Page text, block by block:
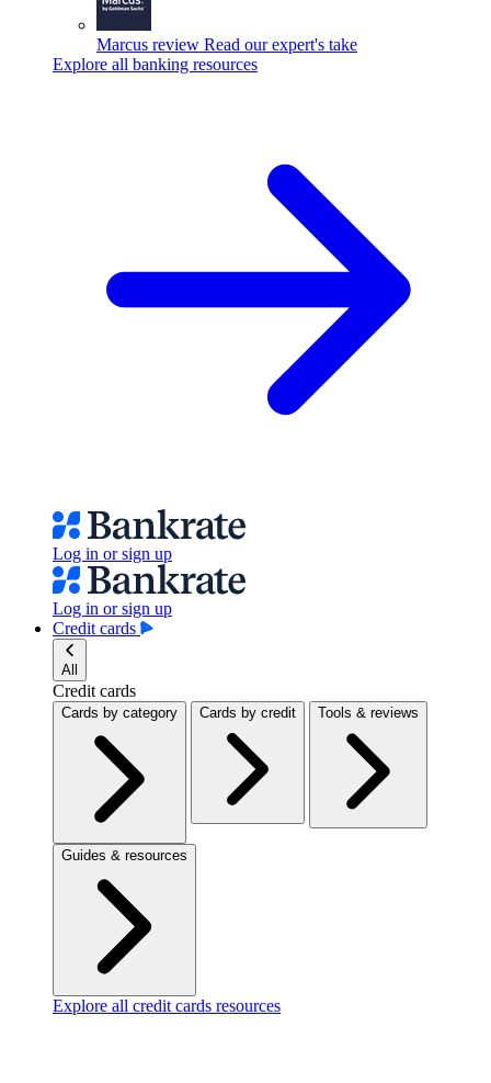
Marcus review Read our expert's take
Explore all banking resources
Log in or sign up
Log in or sign up
Credit cards
All
Credit cards
Cards by category Cards by credit Tools & reviews
Guides & resources
Explore all credit cards resources